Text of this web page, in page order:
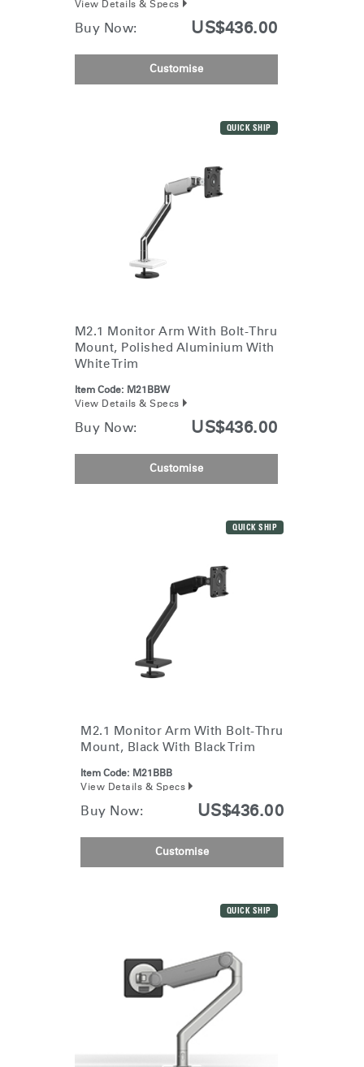
Select Your Location
REGISTER
Have a Reference Code?
View Details & Specs
Buy Now: US$436.00
Customise
QUICK SHIP
M2.1 Monitor Arm With Bolt-Thru
Mount, Polished Aluminium With
White Trim
Item Code: M21BBW
View Details & Specs
Buy Now: US$436.00
Customise
QUICK SHIP
M2.1 Monitor Arm With Bolt-Thru
Mount, Black With Black Trim
Item Code: M21BBB
View Details & Specs
Buy Now: US$436.00
Customise
QUICK SHIP